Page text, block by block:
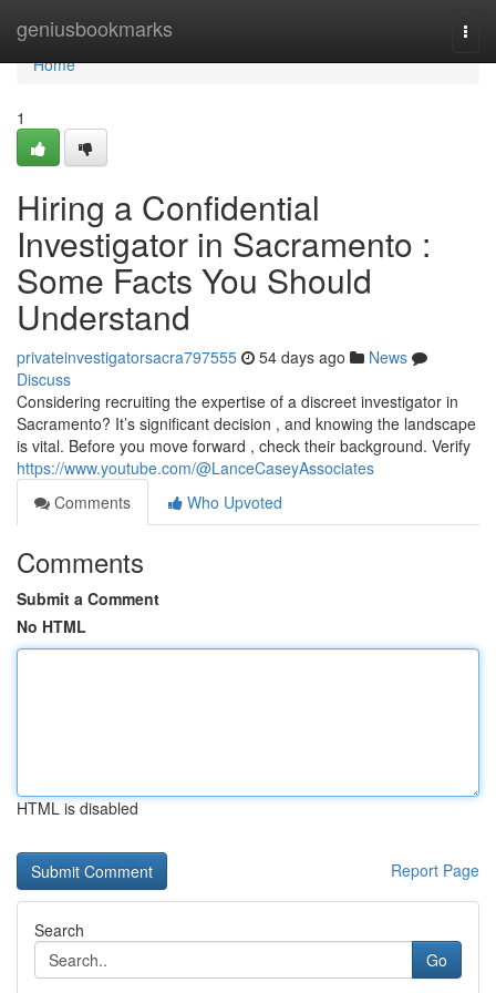
geniusbookmarks
Home
Home
1
Hiring a Confidential
Investigator in Sacramento :
Some Facts You Should
Understand
privateinvestigatorsacra797555 54 days ago
News
Discuss
Considering recruiting the expertise of a discreet investigator in
Sacramento? It’s significant decision , and knowing the landscape
is vital. Before you move forward , check their background. Verify
https://www.youtube.com/@LanceCaseyAssociates
Comments
Who Upvoted
Comments
Submit a Comment
No HTML
HTML is disabled
Report Page
Search
Go